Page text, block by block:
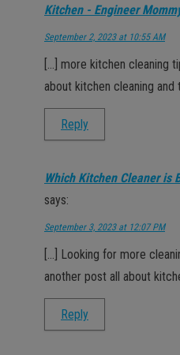
Kitchen - Engineer
September 2, 2023 at 10:55 AM
[…] more kitchen cleaning
about kitchen cleaning and
Reply
Which Kitchen Cleaner is
says:
September 3, 2023 at 12:07 PM
[…] Looking for more
another post all about
Reply